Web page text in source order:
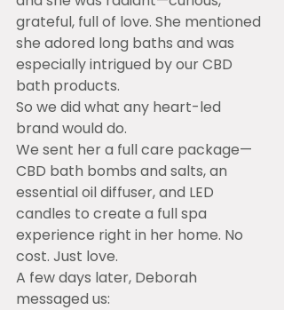
grateful, full of love. She mentioned
she adored long baths and was
especially intrigued by our CBD
bath products.
So we did what any heart-led
brand would do.
We sent her a full care package—
CBD bath bombs and salts, an
essential oil diffuser, and LED
candles to create a full spa
experience right in her home. No
cost. Just love.
A few days later, Deborah
messaged us: